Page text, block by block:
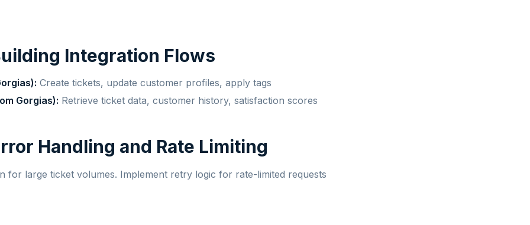
Integration Flows
Create tickets, update customer profiles, apply tags
Gorgias): Retrieve ticket data, customer history, satisfaction scores
Handling and Rate Limiting
for large ticket volumes. Implement retry logic for rate-limited requests